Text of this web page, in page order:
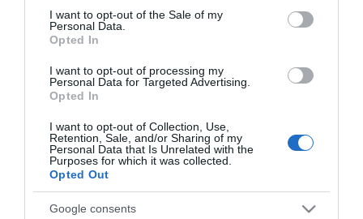
consent section.
I want to opt-out of the Sale of my
Personal Data.
Opted In
I want to opt-out of processing my
Personal Data for Targeted Advertising.
Opted In
I want to opt-out of Collection, Use,
Retention, Sale, and/or Sharing of my
Personal Data that Is Unrelated with the
Purposes for which it was collected.
Opted Out
Google consents
Comprar
Compartir
Detalles del producto